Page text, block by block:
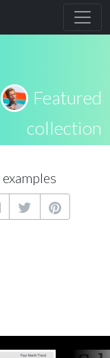
Featured
collection
examples